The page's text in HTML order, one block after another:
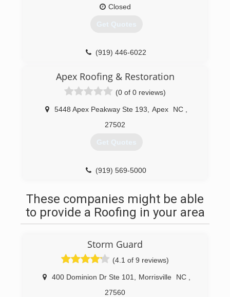
Rather than hire various subcontractors, we
on to deliver exceptional roofing services, every
(919) 906-3791
Closed
Get Quotes
(919) 446-6022
Apex Roofing & Restoration
(0 of 0 reviews)
5448 Apex Peakway Ste 193 Apex NC
27502
Get Quotes
(919) 569-5000
These companies might be able
to provide a Roofing in your area
Storm Guard
(4.1 of 9 reviews)
400 Dominion Dr Ste 101 Morrisville NC
27560